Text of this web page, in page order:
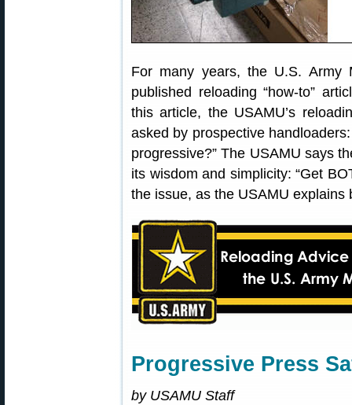
For many years, the U.S. Army
published reloading “how-to”
this article, the USAMU’s
asked by prospective
progressive?” The USAMU says
its wisdom and simplicity: “Get
the issue, as the USAMU explains
Progressive Press
by USAMU Staff